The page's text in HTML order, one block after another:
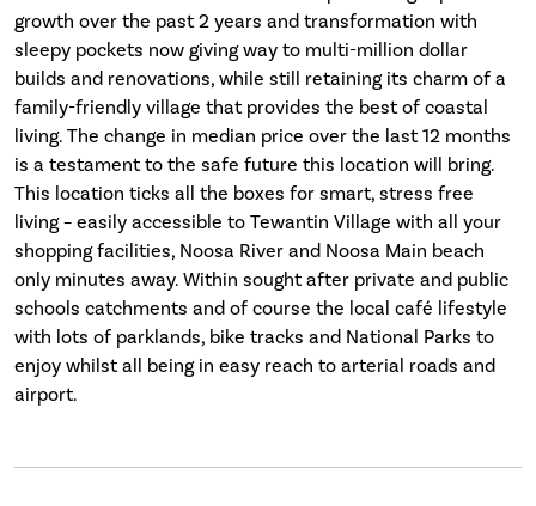
growth over the past 2 years and transformation with
sleepy pockets now giving way to multi-million dollar
builds and renovations, while still retaining its charm of a
family-friendly village that provides the best of coastal
living. The change in median price over the last 12 months
is a testament to the safe future this location will bring.
This location ticks all the boxes for smart, stress free
living – easily accessible to Tewantin Village with all your
shopping facilities, Noosa River and Noosa Main beach
only minutes away. Within sought after private and public
schools catchments and of course the local café lifestyle
with lots of parklands, bike tracks and National Parks to
enjoy whilst all being in easy reach to arterial roads and
airport.